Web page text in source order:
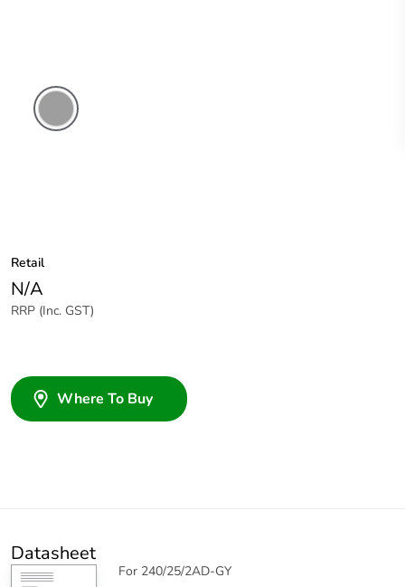
Retail
N/A
RRP (Inc. GST)
Where To Buy
Datasheet
For 240/25/2AD-GY